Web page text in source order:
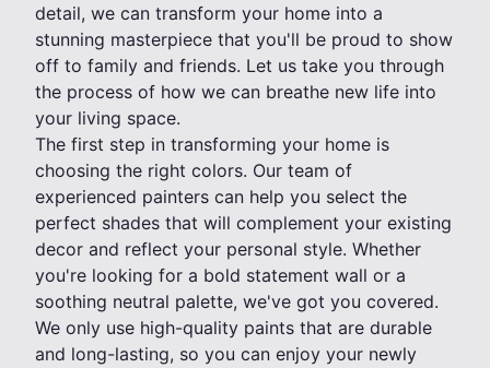
detail, we can transform your home into a
stunning masterpiece that you'll be proud to show
off to family and friends. Let us take you through
the process of how we can breathe new life into
your living space.
The first step in transforming your home is
choosing the right colors. Our team of
experienced painters can help you select the
perfect shades that will complement your existing
decor and reflect your personal style. Whether
you're looking for a bold statement wall or a
soothing neutral palette, we've got you covered.
We only use high-quality paints that are durable
and long-lasting, so you can enjoy your newly